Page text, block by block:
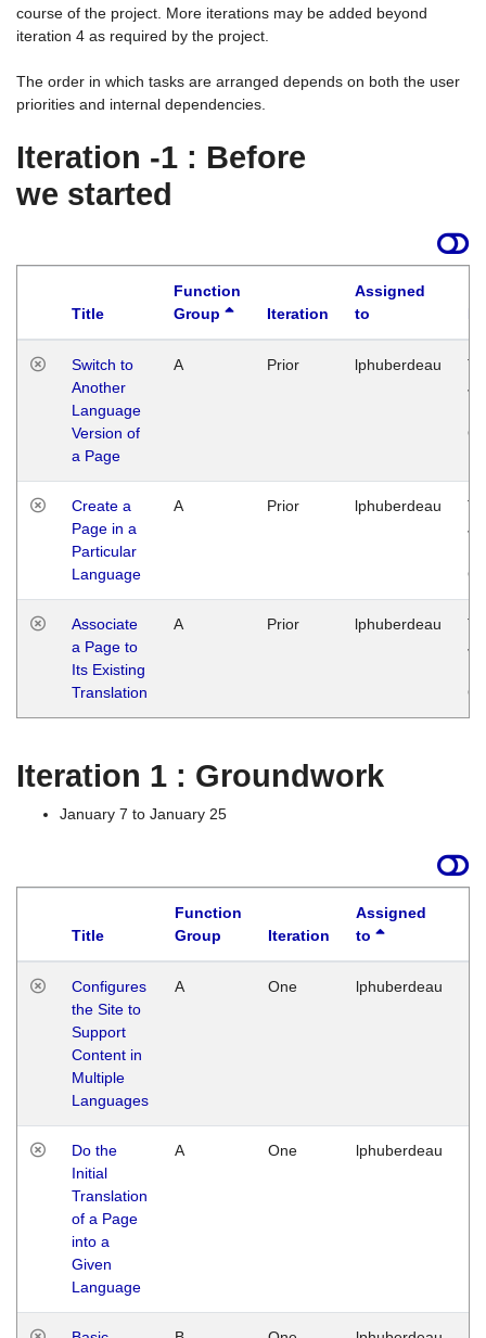
course of the project. More iterations may be added beyond
iteration 4 as required by the project.
The order in which tasks are arranged depends on both the user
priorities and internal dependencies.
Iteration -1 : Before
we started
Title
Function
Group
Iteration
Assigned
to
Switch to
Another
Language
Version of
a Page
A Prior lphuberdeau
Create a
Page in a
Particular
Language
A Prior lphuberdeau
Associate
a Page to
Its Existing
Translation
A Prior lphuberdeau
Iteration 1 : Groundwork
January 7 to January 25
Title
Function
Group
Iteration
Assigned
to
Configures
the Site to
Support
Content in
Multiple
Languages
A One lphuberdeau
Do the
Initial
Translation
of a Page
into a
Given
Language
A One lphuberdeau